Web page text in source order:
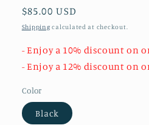
Regular
price
$85.00 USD
Shipping calculated at checkout.
- Enjoy a 10% discount on
- Enjoy a 12% discount on
Color
Black